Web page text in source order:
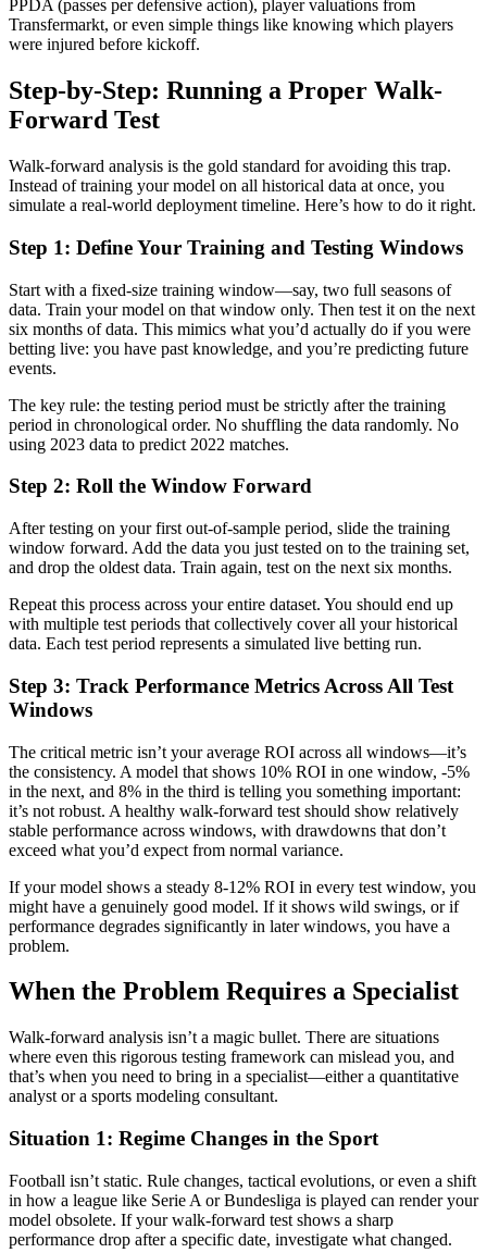
PPDA (passes per defensive action), player valuations from
Transfermarkt, or even simple things like knowing which players
were injured before kickoff.
Step-by-Step: Running a Proper Walk-
Forward Test
Walk-forward analysis is the gold standard for avoiding this trap.
Instead of training your model on all historical data at once, you
simulate a real-world deployment timeline. Here’s how to do it right.
Step 1: Define Your Training and Testing Windows
Start with a fixed-size training window—say, two full seasons of
data. Train your model on that window only. Then test it on the next
six months of data. This mimics what you’d actually do if you were
betting live: you have past knowledge, and you’re predicting future
events.
The key rule: the testing period must be strictly after the training
period in chronological order. No shuffling the data randomly. No
using 2023 data to predict 2022 matches.
Step 2: Roll the Window Forward
After testing on your first out-of-sample period, slide the training
window forward. Add the data you just tested on to the training set,
and drop the oldest data. Train again, test on the next six months.
Repeat this process across your entire dataset. You should end up
with multiple test periods that collectively cover all your historical
data. Each test period represents a simulated live betting run.
Step 3: Track Performance Metrics Across All Test
Windows
The critical metric isn’t your average ROI across all windows—it’s
the consistency. A model that shows 10% ROI in one window, -5%
in the next, and 8% in the third is telling you something important:
it’s not robust. A healthy walk-forward test should show relatively
stable performance across windows, with drawdowns that don’t
exceed what you’d expect from normal variance.
If your model shows a steady 8-12% ROI in every test window, you
might have a genuinely good model. If it shows wild swings, or if
performance degrades significantly in later windows, you have a
problem.
When the Problem Requires a Specialist
Walk-forward analysis isn’t a magic bullet. There are situations
where even this rigorous testing framework can mislead you, and
that’s when you need to bring in a specialist—either a quantitative
analyst or a sports modeling consultant.
Situation 1: Regime Changes in the Sport
Football isn’t static. Rule changes, tactical evolutions, or even a shift
in how a league like Serie A or Bundesliga is played can render your
model obsolete. If your walk-forward test shows a sharp
performance drop after a specific date, investigate what changed.